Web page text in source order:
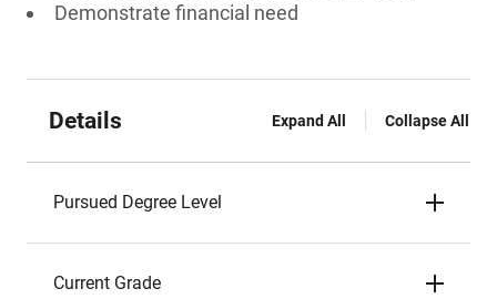
Demonstrate financial need
Details Expand All Collapse All
Pursued Degree Level
Current Grade